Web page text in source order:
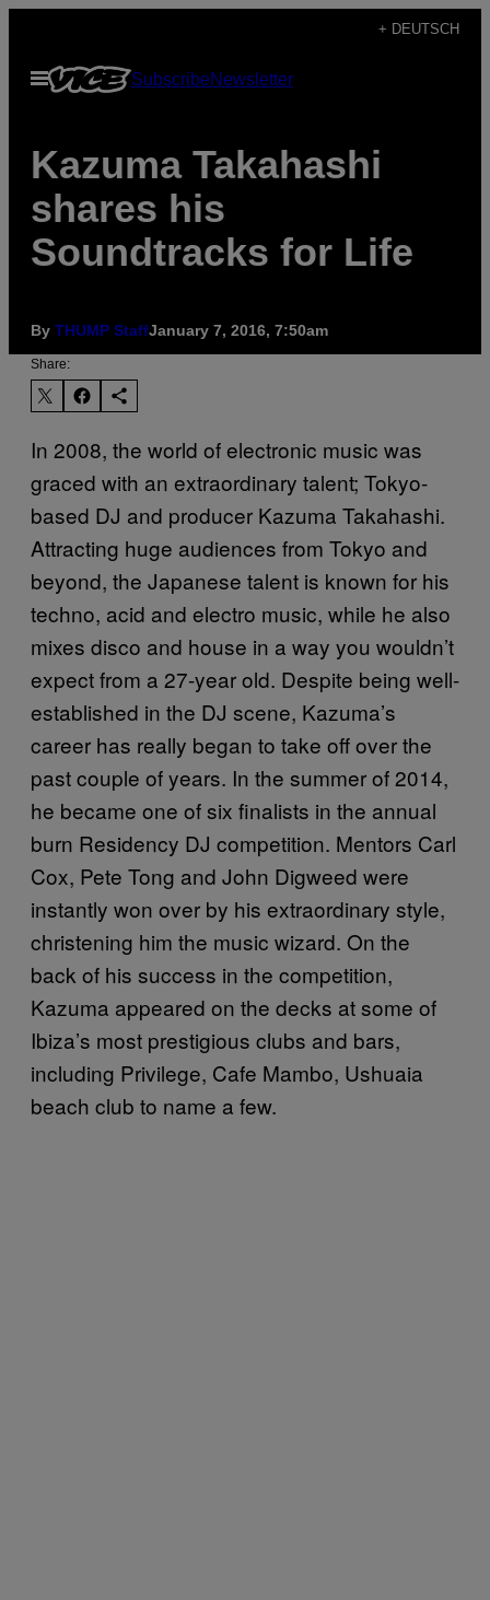
content
+ DEUTSCH
Open
Menu
SubscribeNewsletter
Kazuma Takahashi
shares his
Soundtracks for Life
By THUMP StaffJanuary 7, 2016, 7:50am
Share:
In 2008, the world of electronic music was
graced with an extraordinary talent; Tokyo-
based DJ and producer Kazuma Takahashi.
Attracting huge audiences from Tokyo and
beyond, the Japanese talent is known for his
techno, acid and electro music, while he also
mixes disco and house in a way you wouldn’t
expect from a 27-year old. Despite being well-
established in the DJ scene, Kazuma’s
career has really began to take off over the
past couple of years. In the summer of 2014,
he became one of six finalists in the annual
burn Residency DJ competition. Mentors Carl
Cox, Pete Tong and John Digweed were
instantly won over by his extraordinary style,
christening him the music wizard. On the
back of his success in the competition,
Kazuma appeared on the decks at some of
Ibiza’s most prestigious clubs and bars,
including Privilege, Cafe Mambo, Ushuaia
beach club to name a few.